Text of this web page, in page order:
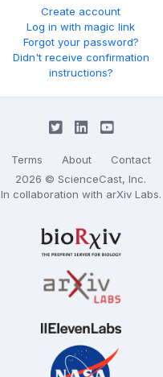
Create account
Log in with magic link
Forgot your password?
Didn't receive confirmation
instructions?
Terms About
Contact
2026 © ScienceCast, Inc.
In collaboration with arXiv Labs.